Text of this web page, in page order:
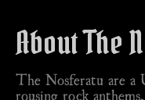
About The
The Nosferatu are a
rousing rock